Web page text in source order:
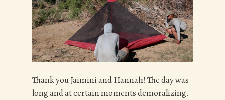
Thank you Jaimini and Hannah! The day was
long and at certain moments demoralizing.